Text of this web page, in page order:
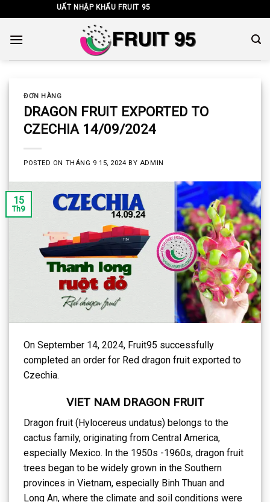
to
content
XUẤT NHẬP KHẨU FRUIT 95
ĐƠN HÀNG
DRAGON FRUIT EXPORTED TO
CZECHIA 14/09/2024
POSTED ON THÁNG 9 15, 2024 BY ADMIN
15
Th9
On September 14, 2024, Fruit95 successfully
completed an order for Red dragon fruit exported to
Czechia.
VIET NAM DRAGON FRUIT
Dragon fruit (Hylocereus undatus) belongs to the
cactus family, originating from Central America,
especially Mexico. In the 1950s -1960s, dragon fruit
trees began to be widely grown in the Southern
provinces in Vietnam, especially Binh Thuan and
Long An, where the climate and soil conditions were